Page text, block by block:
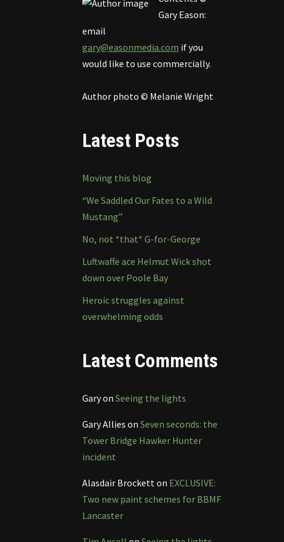
Gary Eason:
email
gary@easonmedia.com if you
would like to use commercially.
Author photo © Melanie Wright
Latest Posts
Moving this blog
“We Saddled Our Fates to a Wild
Mustang”
No, not *that* G-for-George
Luftwaffe ace Helmut Wick shot
down over Poole Bay
Heroic struggles against
overwhelming odds
Latest Comments
Garyon Seeing the lights
Gary Allies on Seven seconds: the
Tower Bridge Hawker Hunter
incident
Alasdair Brocketton EXCLUSIVE:
Two new paint schemes for BBMF
Lancaster